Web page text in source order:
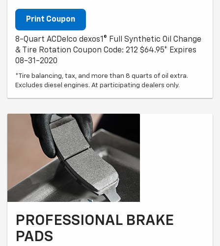
Print Coupon
8-Quart ACDelco dexos1® Full Synthetic Oil Change
& Tire Rotation Coupon Code: 212 $64.95* Expires
08-31-2020
*Tire balancing, tax, and more than 8 quarts of oil extra.
Excludes diesel engines. At participating dealers only.
PROFESSIONAL BRAKE
PADS